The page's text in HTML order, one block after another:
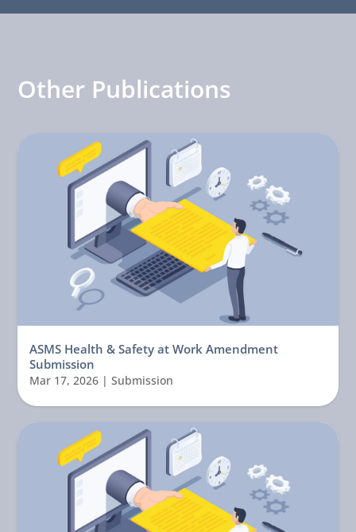
Other Publications
ASMS Health & Safety at Work Amendment
Submission
Mar 17, 2026 |Submission